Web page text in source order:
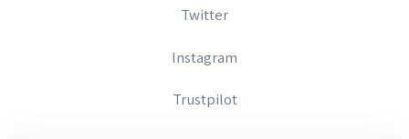
Twitter
Instagram
Trustpilot